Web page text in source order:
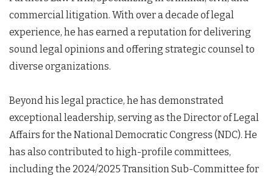
commercial litigation. With over a decade of legal
experience, he has earned a reputation for delivering
sound legal opinions and offering strategic counsel to
diverse organizations.
Beyond his legal practice, he has demonstrated
exceptional leadership, serving as the Director of Legal
Affairs for the National Democratic Congress (NDC). He
has also contributed to high-profile committees,
including the 2024/2025 Transition Sub-Committee for